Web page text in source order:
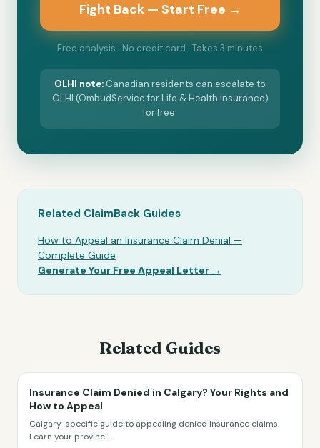
Fight Back — Start Free →
Free analysis · No credit card · Takes 3 minutes
OLHI note: Canadian residents can escalate to
OLHI (OmbudService for Life & Health Insurance)
for free.
Related ClaimBack Guides
How to Appeal an Insurance Claim Denial —
Complete Guide
Generate Your Free Appeal Letter →
Related Guides
Insurance Claim Denied in Calgary? Your Rights and
How to Appeal
Calgary-specific guide to appealing denied insurance claims.
Learn your provinci...